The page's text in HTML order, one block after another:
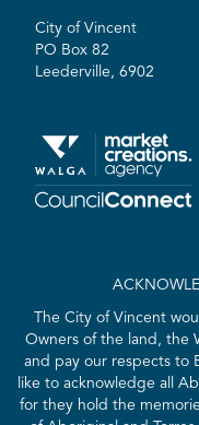
City of Vincent
PO Box 82
Leederville, 6902
The City of Vincent
Owners of the land, the
and pay our respects to
like to acknowledge all
for they hold the